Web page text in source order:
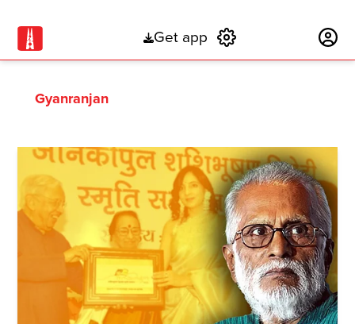
Get app
Gyanranjan